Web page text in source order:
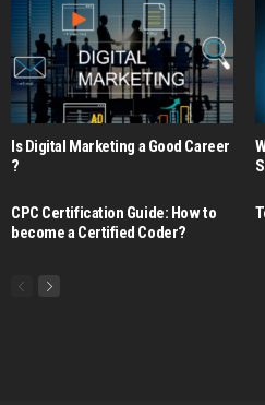
Is Digital Marketing a Good Career​
?
CPC Certification Guide: How to
become a Certified Coder?